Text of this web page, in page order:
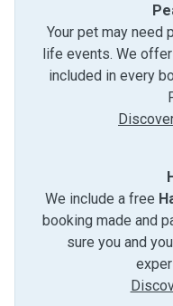
Your pet may need
life events. We
included in every
We include a free
booking made and
sure you and